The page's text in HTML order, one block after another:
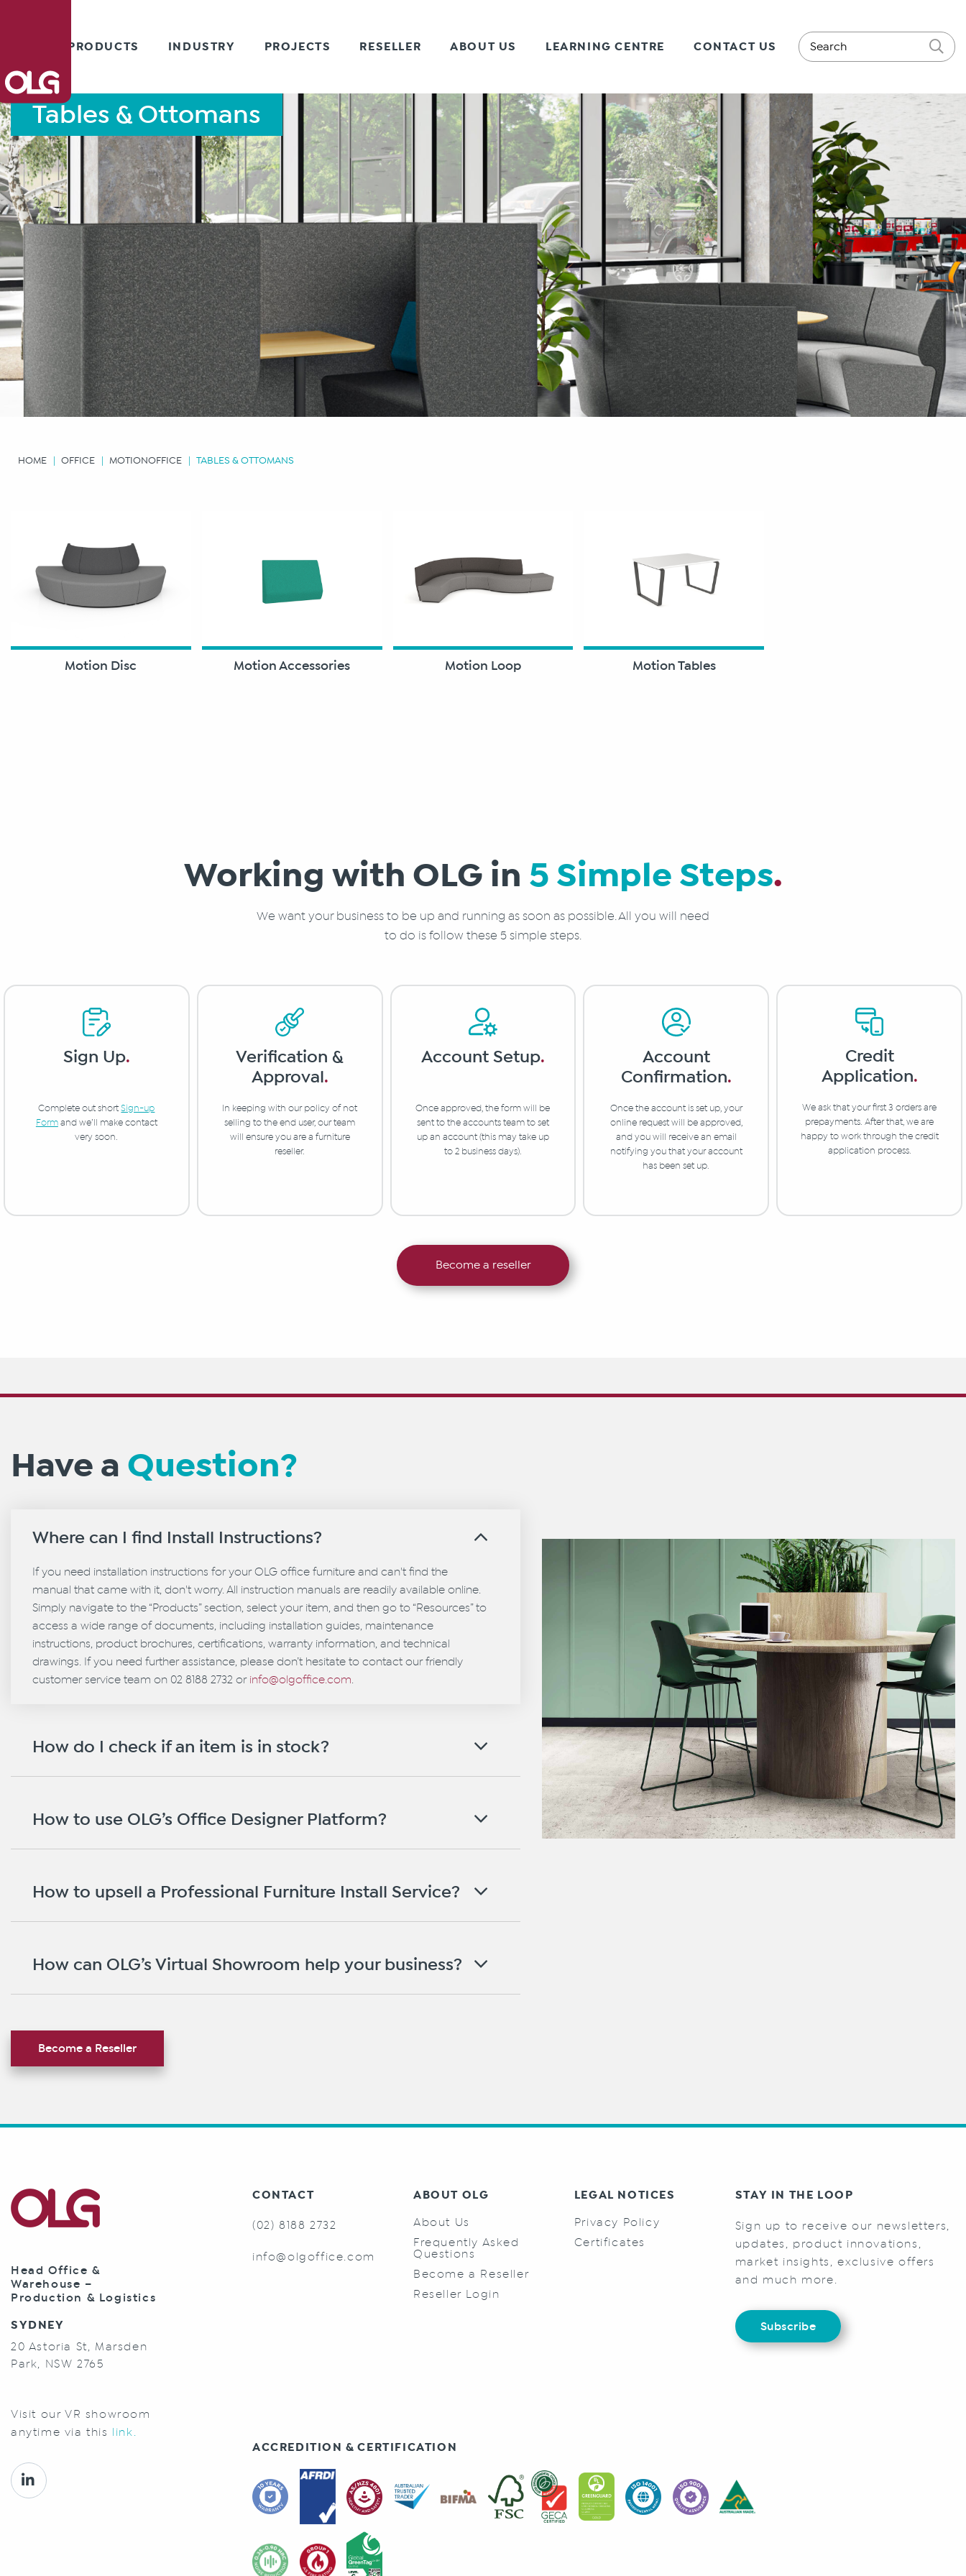
PRODUCTS INDUSTRY PROJECTS RESELLER ABOUT US LEARNING CENTRE CONTACT US
Tables & Ottomans
HOME OFFICE MOTIONOFFICE TABLES & OTTOMANS
Motion Disc Motion Accessories Motion Loop Motion Tables
Working with OLG in 5 Simple Steps.
We want your business to be up and running as soon as possible. All you will need
to do is follow these 5 simple steps.
Sign Up.
Complete out shortSign-up
Formand we’ll make contact
very soon.
Verification &
Approval.
In keeping with our policy of not
selling to the end user, our team
will ensure you are a furniture
reseller.
Account Setup.
Once approved, the form will be
sent to the accounts team to set
up an account (this may take up
to 2 business days).
Account
Confirmation.
Once the account is set up, your
online request will be approved,
and you will receive an email
notifying you that your account
has been set up.
Credit
Application.
We ask that your first 3 orders are
prepayments. After that, we are
happy to work through the credit
application process.
Become a reseller
Have a Question?
Where can I find Install Instructions?
If you need installation instructions for your OLG office furniture and can't find the
manual that came with it, don't worry. All instruction manuals are readily available online.
Simply navigate to the “Products” section, select your item, and then go to “Resources” to
access a wide range of documents, including installation guides, maintenance
instructions, product brochures, certifications, warranty information, and technical
drawings. If you need further assistance, please don’t hesitate to contact our friendly
customer service team on 02 8188 2732 or info@olgoffice.com
How do I check if an item is in stock?
How to use OLG’s Office Designer Platform?
How to upsell a Professional Furniture Install Service?
How can OLG’s Virtual Showroom help your business?
Become a Reseller
Head Office &
Warehouse –
Production & Logistics
SYDNEY
20 Astoria St, Marsden
Park, NSW 2765
CONTACT
(02) 8188 2732
info@olgoffice.com
ABOUT OLG
About Us
Frequently Asked
Questions
Become a Reseller
Reseller Login
LEGAL NOTICES
Privacy Policy
Certificates
STAY IN THE LOOP
Sign up to receive our newsletters,
updates, product innovations,
market insights, exclusive offers
and much more.
Subscribe
Visit our VR showroom
anytime via this link.
ACCREDITION & CERTIFICATION